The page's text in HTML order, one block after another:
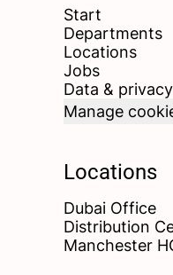
Start
Departments
Locations
Jobs
Data & privacy
Manage
Locations
Dubai Office
Distribution
Manchester